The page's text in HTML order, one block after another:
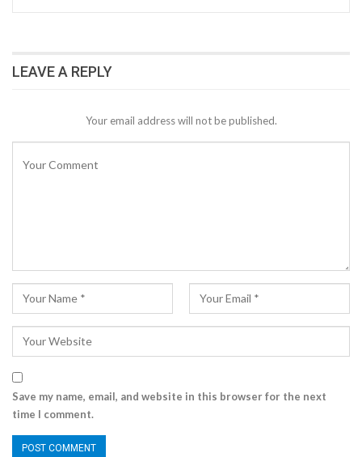
LEAVE A REPLY
Your email address will not be published.
Save my name, email, and website in this browser for the next
time I comment.